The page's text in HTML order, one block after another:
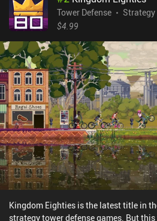
Tower Defense
Strategy
$4.99
Kingdom Eighties is the latest title in
strategy tower defense games. But